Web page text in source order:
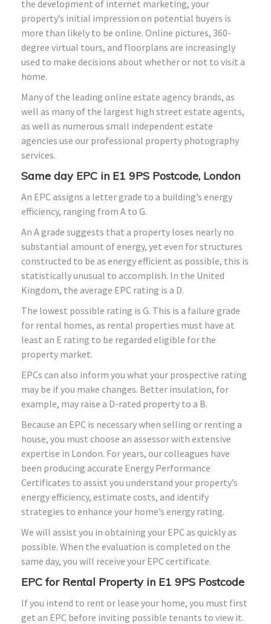
the development of internet marketing, your
property’s initial impression on potential buyers is
more than likely to be online. Online pictures, 360-
degree virtual tours, and floorplans are increasingly
used to make decisions about whether or not to visit a
home.
Many of the leading online estate agency brands, as
well as many of the largest high street estate agents,
as well as numerous small independent estate
agencies use our professional property photography
services.
Same day EPC in E1 9PS Postcode, London
An EPC assigns a letter grade to a building’s energy
efficiency, ranging from A to G.
An A grade suggests that a property loses nearly no
substantial amount of energy, yet even for structures
constructed to be as energy efficient as possible, this is
statistically unusual to accomplish. In the United
Kingdom, the average EPC rating is a D.
The lowest possible rating is G. This is a failure grade
for rental homes, as rental properties must have at
least an E rating to be regarded eligible for the
property market.
EPCs can also inform you what your prospective rating
may be if you make changes. Better insulation, for
example, may raise a D-rated property to a B.
Because an EPC is necessary when selling or renting a
house, you must choose an assessor with extensive
expertise in London. For years, our colleagues have
been producing accurate Energy Performance
Certificates to assist you understand your property’s
energy efficiency, estimate costs, and identify
strategies to enhance your home’s energy rating.
We will assist you in obtaining your EPC as quickly as
possible. When the evaluation is completed on the
same day, you will receive your EPC certificate.
EPC for Rental Property in E1 9PS Postcode
If you intend to rent or lease your home, you must first
get an EPC before inviting possible tenants to view it.